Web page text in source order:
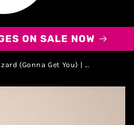
ON SALE NOW
(Gonna Get You) | ...